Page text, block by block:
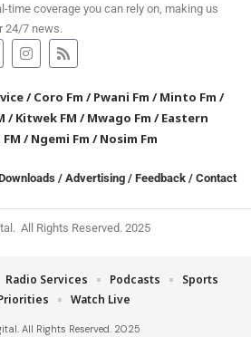
time coverage you can rely on, making us
24/7 news.
/Coro Fm /Pwani Fm /Minto Fm /
/Kitwek FM /Mwago Fm /Eastern
/Ngemi Fm /Nosim Fm
/ Advertising / Feedback / Contact
All Rights Reserved. 2025
All Rights Reserved. 2025
Radio Services Podcasts
Sports
Watch Live